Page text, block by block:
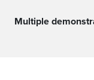
Multiple